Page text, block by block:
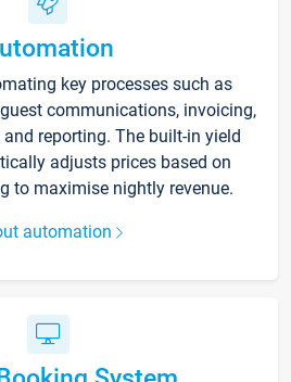
key processes such as
communications, invoicing,
reporting. The built-in yield
adjusts prices based on
to maximise nightly revenue.
automation